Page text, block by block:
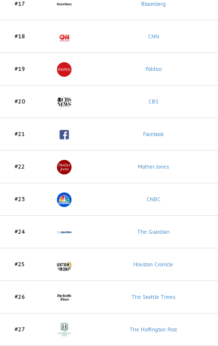
#17 Bloomberg
#18 CNN
#19 Politico
#20 CBS
#21 Facebook
#22 Mother Jones
#23 CNBC
#24 The Guardian
#25 Houston Cronicle
#26 The Seattle Times
#27 The Huffington Post